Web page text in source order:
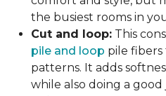
the busiest rooms in
Cut and loop: This
pile and loop pile
patterns. It adds
while also doing a